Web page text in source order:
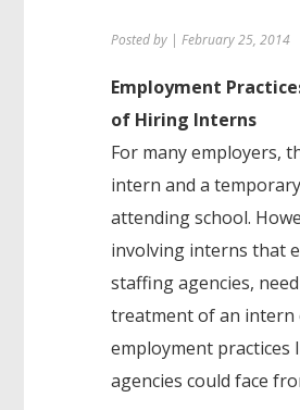
Posted by | February 25, 2014
Employment
of Hiring Interns
For many employers,
intern and a
attending school.
involving interns that
staffing agencies,
treatment of an intern
employment practices
agencies could face